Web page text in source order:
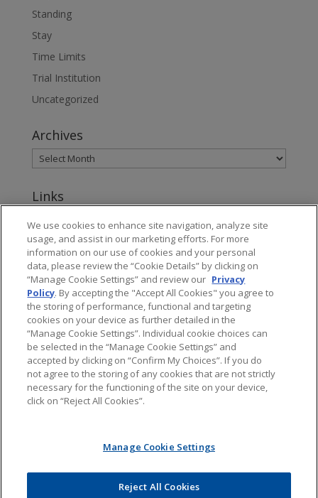
Standing
Stay
Time Limits
Trial Institution
Uncategorized
Archives
Links
About Jones Day's Intellectual Property Practice
Subscribe to Jones Day publications
Privacy
The content of this blog is intended to convey general information about
to represent you, nor is it intended to create an attorney-client relationship.
Jones Day does not sponsor, endorse, verify, or warrant the accuracy of the
information found at external sites or subsequent links. The content of any
We use cookies to enhance site navigation, analyze site
usage, and assist in our marketing efforts. For more
information on our use of cookies and your personal
data, please review the “Cookie Details” by clicking on
“Manage Cookie Settings” and review our Privacy
Policy. By accepting the "Accept All Cookies" you agree to
the storing of performance, functional and targeting
cookies on your device as further detailed in the
“Manage Cookie Settings”. Individual cookie choices can
be selected in the “Manage Cookie Settings” and
accepted by clicking on “Confirm My Choices”. If you do
not agree to the storing of any cookies that are not strictly
necessary for the functioning of the site on your device,
click on “Reject All Cookies”.
Manage Cookie Settings
Reject All Cookies